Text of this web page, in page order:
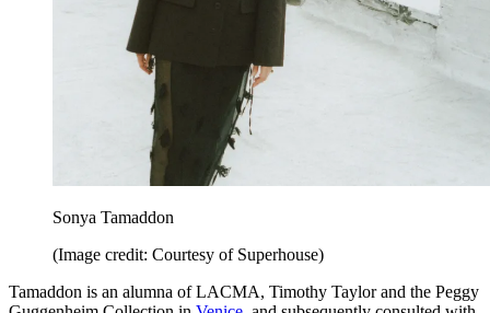
Sonya Tamaddon
(Image credit: Courtesy of Superhouse)
Tamaddon is an alumna of LACMA, Timothy Taylor and the Peggy